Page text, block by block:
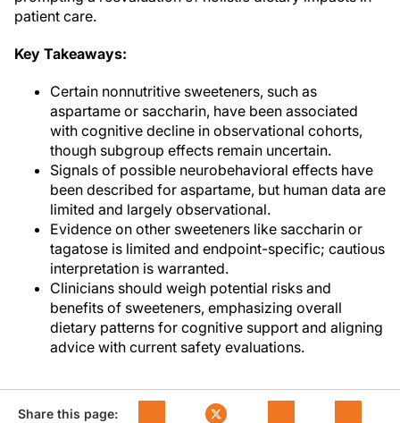
patient care.
Key Takeaways:
Certain nonnutritive sweeteners, such as
aspartame or saccharin, have been associated
with cognitive decline in observational cohorts,
though subgroup effects remain uncertain.
Signals of possible neurobehavioral effects have
been described for aspartame, but human data are
limited and largely observational.
Evidence on other sweeteners like saccharin or
tagatose is limited and endpoint-specific; cautious
interpretation is warranted.
Clinicians should weigh potential risks and
benefits of sweeteners, emphasizing overall
dietary patterns for cognitive support and aligning
advice with current safety evaluations.
Share this page: